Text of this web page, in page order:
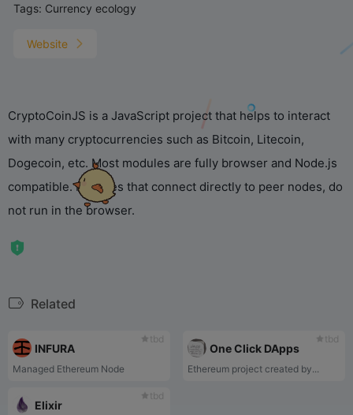
Tags: Currency ecology
Website
CryptoCoinJS is a JavaScript project that helps to interact
with many cryptocurrencies such as Bitcoin, Litecoin,
Dogecoin, etc. Most modules are fully browser and Node.js
compatible. Modules that connect directly to peer nodes, do
not run in the browser.
Related
tbd
INFURA
Managed Ethereum Node
tbd
One Click DApps
Ethereum project created by...
tbd
Elixir